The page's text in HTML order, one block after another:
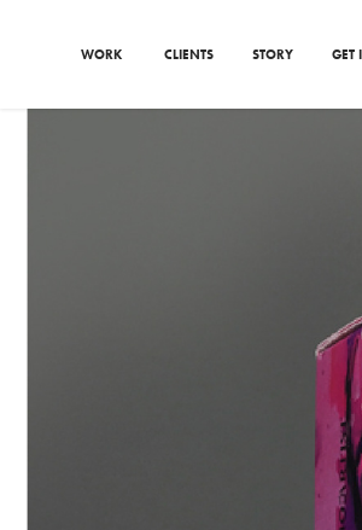
WORK CLIENTS STORY GET